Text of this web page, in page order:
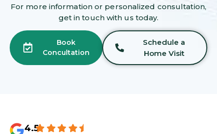
For more information or personalized consultation,
get in touch with us today.
Book
Concultation
Schedule a
Home Visit
4.5